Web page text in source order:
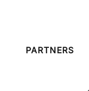
PARTNERS